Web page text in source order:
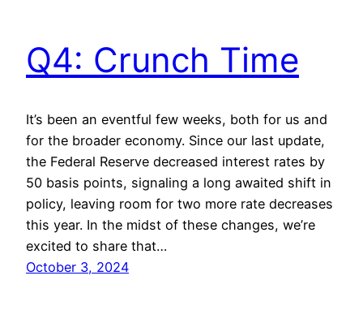
Q4: Crunch Time
It’s been an eventful few weeks, both for us and
for the broader economy. Since our last update,
the Federal Reserve decreased interest rates by
50 basis points, signaling a long awaited shift in
policy, leaving room for two more rate decreases
this year. In the midst of these changes, we’re
excited to share that…
October 3, 2024